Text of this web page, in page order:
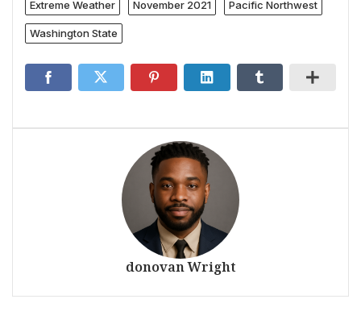
Extreme Weather November 2021 Pacific Northwest
Washington State
donovan Wright